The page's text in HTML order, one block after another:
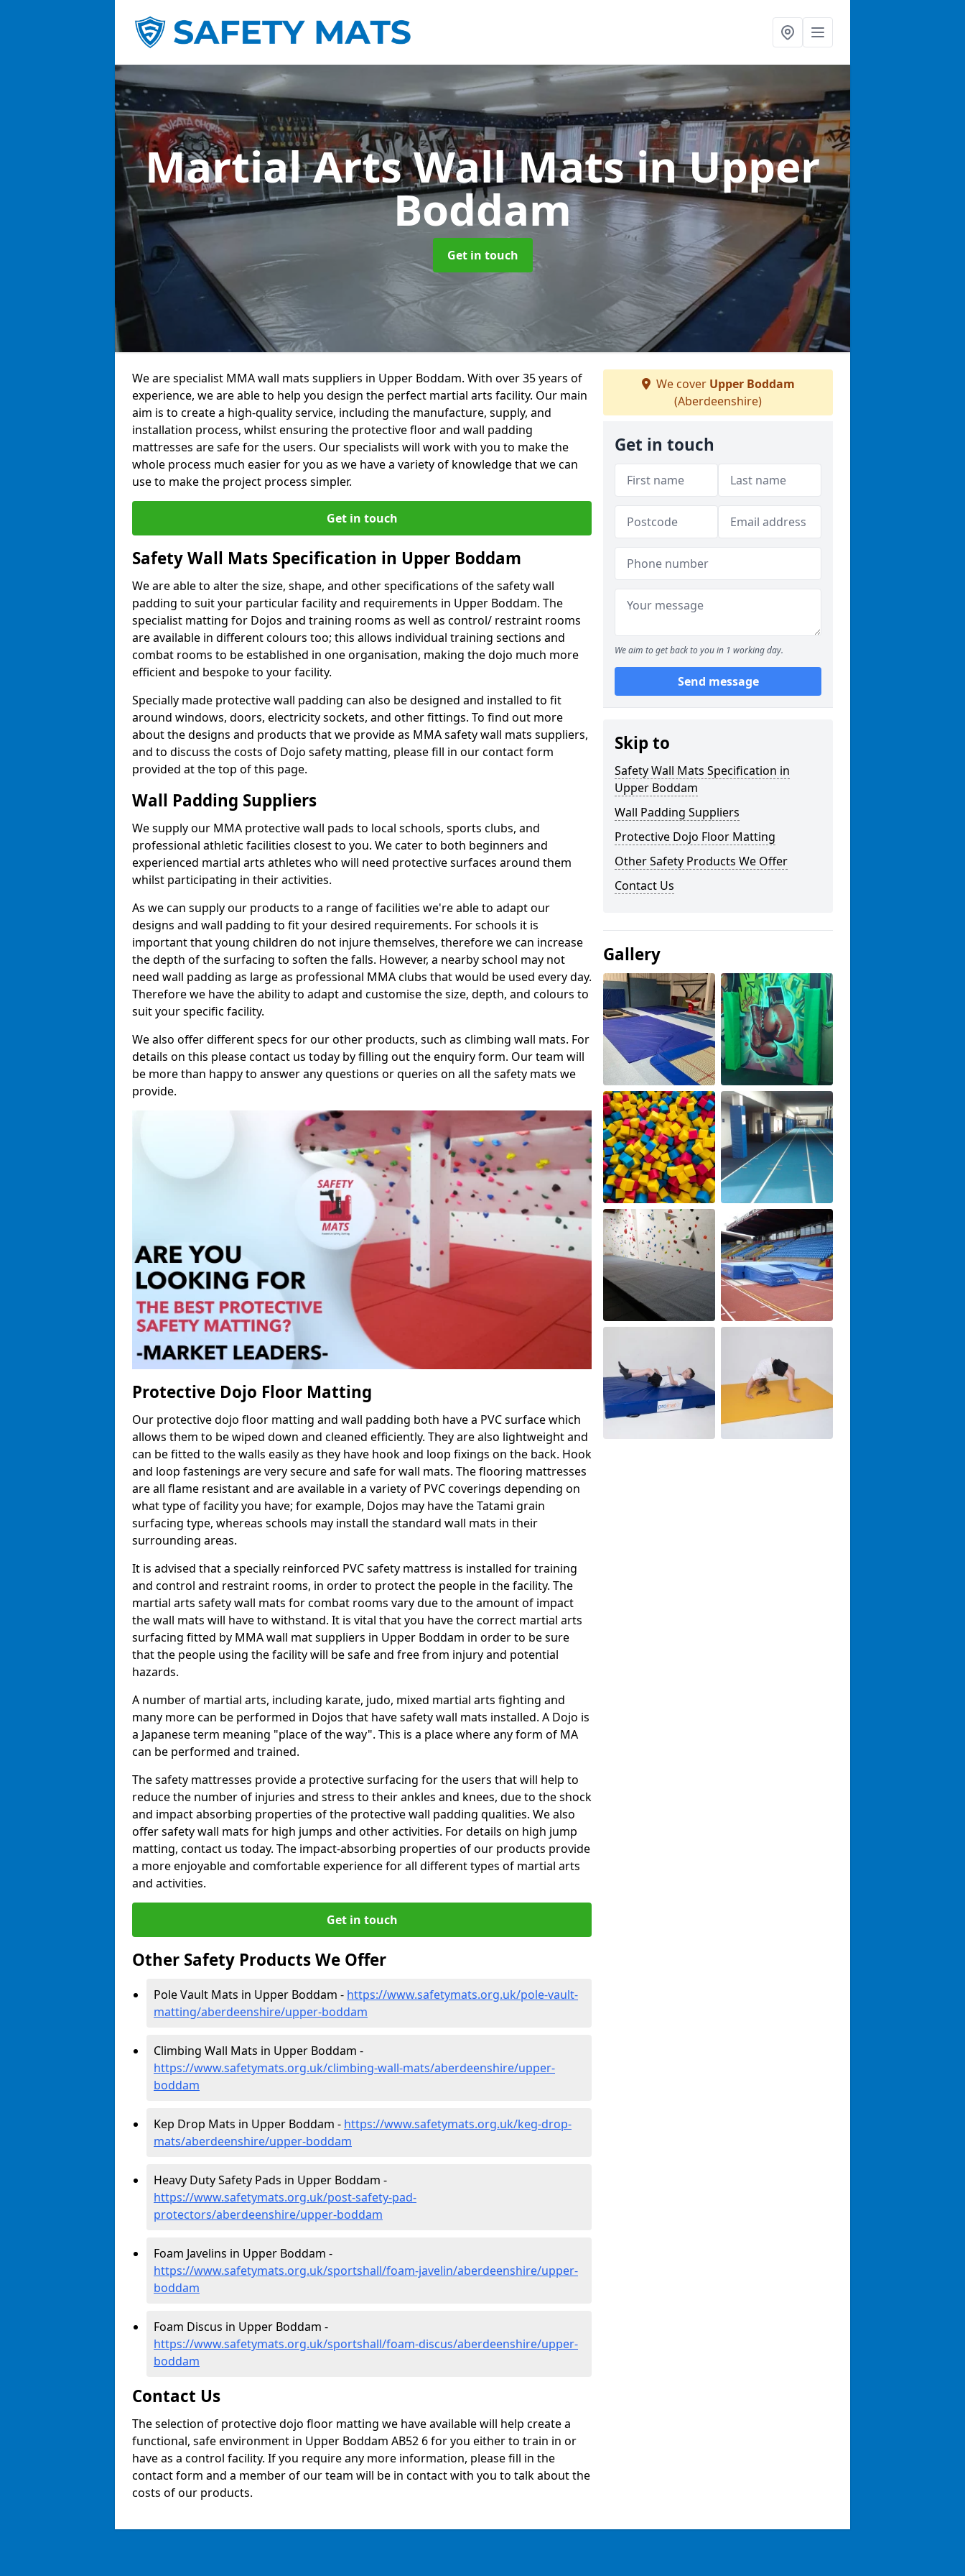
Martial Arts Wall Matsin Upper
Boddam
Get in touch
We are specialist MMA wall mats suppliers in Upper Boddam. With over 35 years of
experience, we are able to help you design the perfect martial arts facility. Our main
aim is to create a high-quality service, including the manufacture, supply, and
installation process, whilst ensuring the protective floor and wall padding
mattresses are safe for the users. Our specialists will work with you to make the
whole process much easier for you as we have a variety of knowledge that we can
use to make the project process simpler.
Get in touch
Safety Wall Mats Specification in Upper Boddam
We are able to alter the size, shape, and other specifications of the safety wall
padding to suit your particular facility and requirements in Upper Boddam. The
specialist matting for Dojos and training rooms as well as control/ restraint rooms
are available in different colours too; this allows individual training sections and
combat rooms to be established in one organisation, making the dojo much more
efficient and bespoke to your facility.
Specially made protective wall padding can also be designed and installed to fit
around windows, doors, electricity sockets, and other fittings. To find out more
about the designs and products that we provide as MMA safety wall mats suppliers,
and to discuss the costs of Dojo safety matting, please fill in our contact form
provided at the top of this page.
Wall Padding Suppliers
We supply our MMA protective wall pads to local schools, sports clubs, and
professional athletic facilities closest to you. We cater to both beginners and
experienced martial arts athletes who will need protective surfaces around them
whilst participating in their activities.
As we can supply our products to a range of facilities we're able to adapt our
designs and wall padding to fit your desired requirements. For schools it is
important that young children do not injure themselves, therefore we can increase
the depth of the surfacing to soften the falls. However, a nearby school may not
need wall padding as large as professional MMA clubs that would be used every day.
Therefore we have the ability to adapt and customise the size, depth, and colours to
suit your specific facility.
We also offer different specs for our other products, such as climbing wall mats. For
details on this please contact us today by filling out the enquiry form. Our team will
be more than happy to answer any questions or queries on all the safety mats we
provide.
Protective Dojo Floor Matting
Our protective dojo floor matting and wall padding both have a PVC surface which
allows them to be wiped down and cleaned efficiently. They are also lightweight and
can be fitted to the walls easily as they have hook and loop fixings on the back. Hook
and loop fastenings are very secure and safe for wall mats. The flooring mattresses
are all flame resistant and are available in a variety of PVC coverings depending on
what type of facility you have; for example, Dojos may have the Tatami grain
surfacing type, whereas schools may install the standard wall mats in their
surrounding areas.
It is advised that a specially reinforced PVC safety mattress is installed for training
and control and restraint rooms, in order to protect the people in the facility. The
martial arts safety wall mats for combat rooms vary due to the amount of impact
the wall mats will have to withstand. It is vital that you have the correct martial arts
surfacing fitted by MMA wall mat suppliers in Upper Boddam in order to be sure
that the people using the facility will be safe and free from injury and potential
hazards.
A number of martial arts, including karate, judo, mixed martial arts fighting and
many more can be performed in Dojos that have safety wall mats installed. A Dojo is
a Japanese term meaning "place of the way". This is a place where any form of MA
can be performed and trained.
The safety mattresses provide a protective surfacing for the users that will help to
reduce the number of injuries and stress to their ankles and knees, due to the shock
and impact absorbing properties of the protective wall padding qualities. We also
offer safety wall mats for high jumps and other activities. For details on high jump
matting, contact us today. The impact-absorbing properties of our products provide
a more enjoyable and comfortable experience for all different types of martial arts
and activities.
Get in touch
Other Safety Products We Offer
Pole Vault Mats in Upper Boddam - https://www.safetymats.org.uk/pole-vault-
matting/aberdeenshire/upper-boddam
Climbing Wall Mats in Upper Boddam -
https://www.safetymats.org.uk/climbing-wall-mats/aberdeenshire/upper-
boddam
Kep Drop Mats in Upper Boddam - https://www.safetymats.org.uk/keg-drop-
mats/aberdeenshire/upper-boddam
Heavy Duty Safety Pads in Upper Boddam -
https://www.safetymats.org.uk/post-safety-pad-
protectors/aberdeenshire/upper-boddam
Foam Javelins in Upper Boddam -
https://www.safetymats.org.uk/sportshall/foam-javelin/aberdeenshire/upper-
boddam
Foam Discus in Upper Boddam -
https://www.safetymats.org.uk/sportshall/foam-discus/aberdeenshire/upper-
boddam
Contact Us
The selection of protective dojo floor matting we have available will help create a
functional, safe environment in Upper Boddam AB52 6 for you either to train in or
have as a control facility. If you require any more information, please fill in the
contact form and a member of our team will be in contact with you to talk about the
costs of our products.
We cover Upper Boddam
(Aberdeenshire)
Get in touch
We aim to get back to you in 1 working day.
Send message
Skip to
Safety Wall Mats Specification in
Upper Boddam
Wall Padding Suppliers
Protective Dojo Floor Matting
Other Safety Products We Offer
Contact Us
Gallery